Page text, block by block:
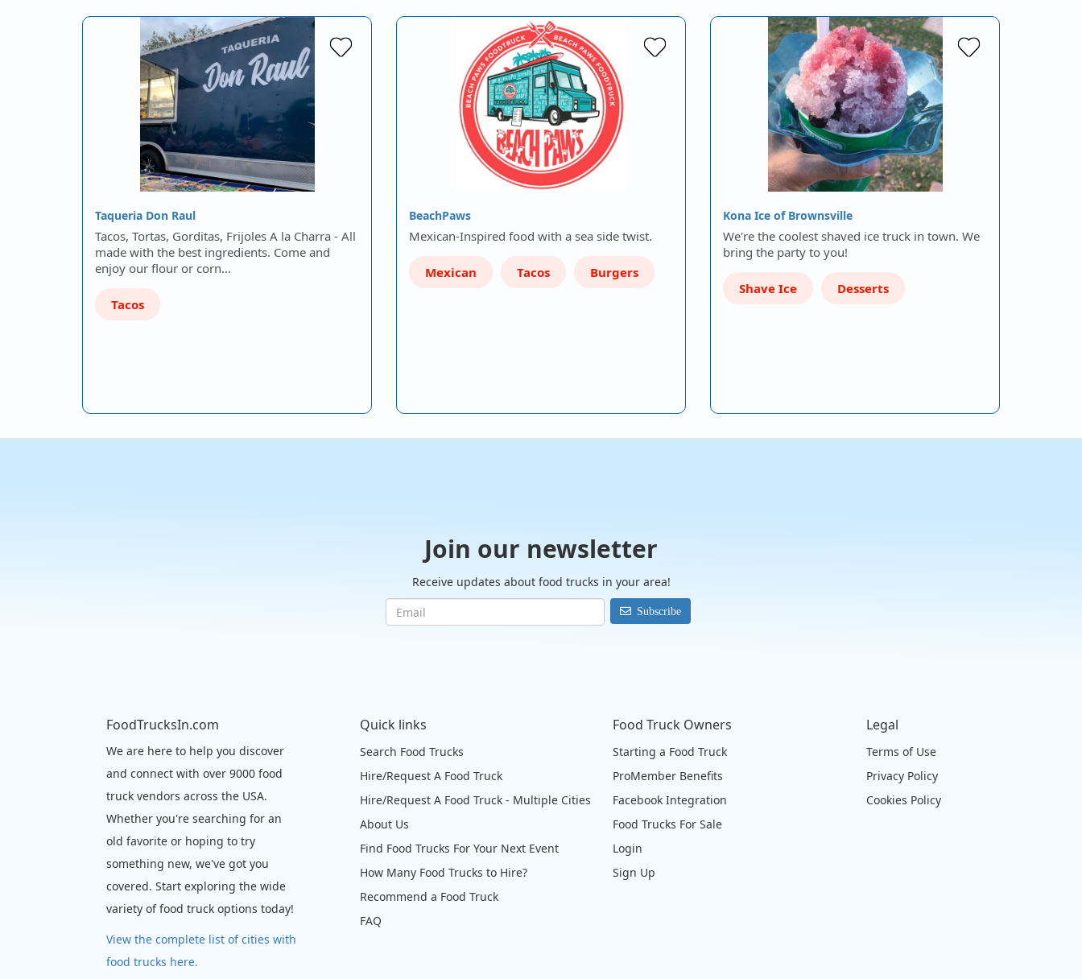
Taqueria Don Raul
Tacos, Tortas, Gorditas, Frijoles A la Charra - All
made with the best ingredients. Come and
enjoy our flour or corn…
Tacos
BeachPaws
Mexican-Inspired food with a sea side twist.
Mexican Tacos Burgers
Kona Ice of Brownsville
We're the coolest shaved ice truck in town. We
bring the party to you!
Shave Ice Desserts
Join our newsletter
Receive updates about food trucks in your area!
Subscribe
FoodTrucksIn.com
We are here to help you discover
and connect with over 9000 food
truck vendors across the USA.
Whether you're searching for an
old favorite or hoping to try
something new, we've got you
covered. Start exploring the wide
variety of food truck options today!
View the complete list of cities with
food trucks here.
Quick links
Search Food Trucks
Hire/Request A Food Truck
Hire/Request A Food Truck - Multiple Cities
About Us
Find Food Trucks For Your Next Event
How Many Food Trucks to Hire?
Recommend a Food Truck
FAQ
Food Truck Owners
Starting a Food Truck
ProMember Benefits
Facebook Integration
Food Trucks For Sale
Login
Sign Up
Legal
Terms of Use
Privacy Policy
Cookies Policy